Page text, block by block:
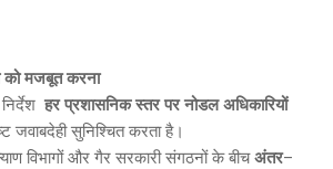
को मजबूत करना
हर प्रशासनिक स्तर पर नोडल अधिकारियों
जवाबदेही सुनिश्चित करता है।
विभागों और गैर सरकारी संगठनों के बीचअंतर–